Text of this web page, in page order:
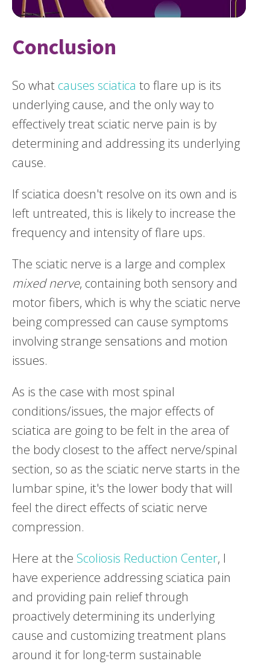
Conclusion
So what causes sciatica to flare up is its
underlying cause, and the only way to
effectively treat sciatic nerve pain is by
determining and addressing its underlying
cause.
If sciatica doesn't resolve on its own and is
left untreated, this is likely to increase the
frequency and intensity of flare ups.
The sciatic nerve is a large and complex
mixed nerve, containing both sensory and
motor fibers, which is why the sciatic nerve
being compressed can cause symptoms
involving strange sensations and motion
issues.
As is the case with most spinal
conditions/issues, the major effects of
sciatica are going to be felt in the area of
the body closest to the affect nerve/spinal
section, so as the sciatic nerve starts in the
lumbar spine, it's the lower body that will
feel the direct effects of sciatic nerve
compression.
Here at the Scoliosis Reduction Center, I
have experience addressing sciatica pain
and providing pain relief through
proactively determining its underlying
cause and customizing treatment plans
around it for long-term sustainable